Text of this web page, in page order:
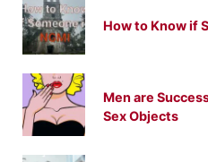
How to Know if
Men are
Sex Objects